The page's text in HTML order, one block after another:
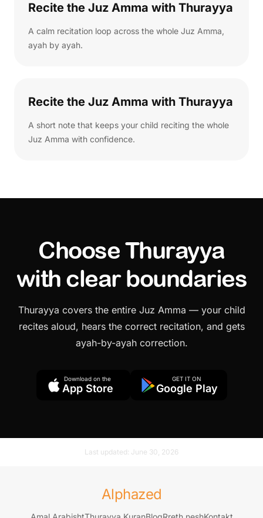
Recite the Juz Amma with Thurayya
A calm recitation loop across the whole Juz Amma,
ayah by ayah.
Recite the Juz Amma with Thurayya
A short note that keeps your child reciting the whole
Juz Amma with confidence.
Choose Thurayya
with clear boundaries
Thurayya covers the entire Juz Amma — your child
recites aloud, hears the correct recitation, and gets
ayah-by-ayah correction.
Download on the
App Store
GET IT ON
Google Play
Last updated: June 30, 2026
Alphazed